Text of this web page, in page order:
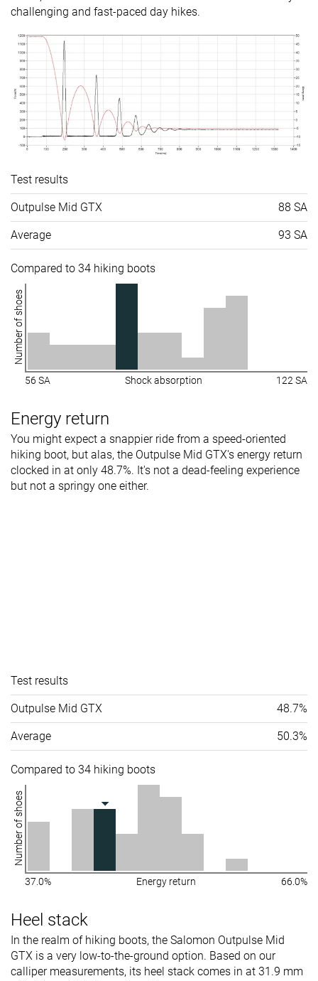
challenging and fast-paced day hikes.
Test results
Outpulse Mid GTX 88 SA
Average 93 SA
Compared to 34 hiking boots
Number of shoes
56 SA Shock absorption 122 SA
Energy return
You might expect a snappier ride from a speed-oriented
hiking boot, but alas, the Outpulse Mid GTX's energy return
clocked in at only 48.7%. It's not a dead-feeling experience
but not a springy one either.
Test results
Outpulse Mid GTX 48.7%
Average 50.3%
Compared to 34 hiking boots
Number of shoes
37.0% Energy return 66.0%
Heel stack
In the realm of hiking boots, the Salomon Outpulse Mid
GTX is a very low-to-the-ground option. Based on our
calliper measurements, its heel stack comes in at 31.9 mm